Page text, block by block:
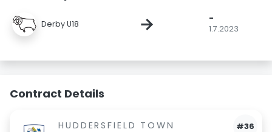
Derby U18 → -
1.7.2023
Contract Details
#36
HUDDERSFIELD TOWN